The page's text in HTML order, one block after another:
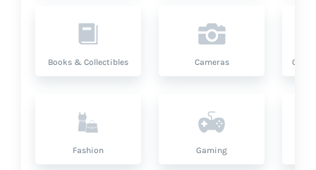
Books & Collectibles Cameras
Fashion Gaming